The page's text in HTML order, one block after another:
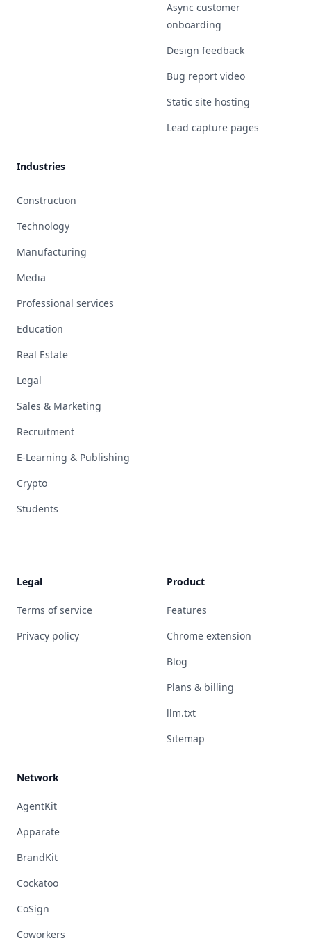
Async customer
onboarding
Design feedback
Bug report video
Static site hosting
Lead capture pages
Industries
Construction
Technology
Manufacturing
Media
Professional services
Education
Real Estate
Legal
Sales & Marketing
Recruitment
E-Learning & Publishing
Crypto
Students
Legal
Terms of service
Privacy policy
Product
Features
Chrome extension
Blog
Plans & billing
llm.txt
Sitemap
Network
AgentKit
Apparate
BrandKit
Cockatoo
CoSign
Coworkers